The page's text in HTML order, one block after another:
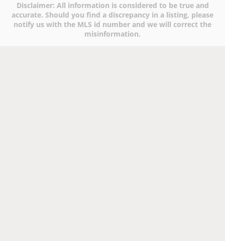
Disclaimer: All information is considered to be true and
accurate. Should you find a discrepancy in a listing, please
notify us with the MLS id number and we will correct the
misinformation.